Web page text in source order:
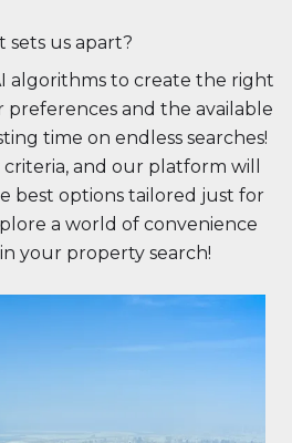
sets us apart?
algorithms to create the right
and the available
time on endless searches!
and our platform will
best options tailored just for
a world of convenience
your property search!